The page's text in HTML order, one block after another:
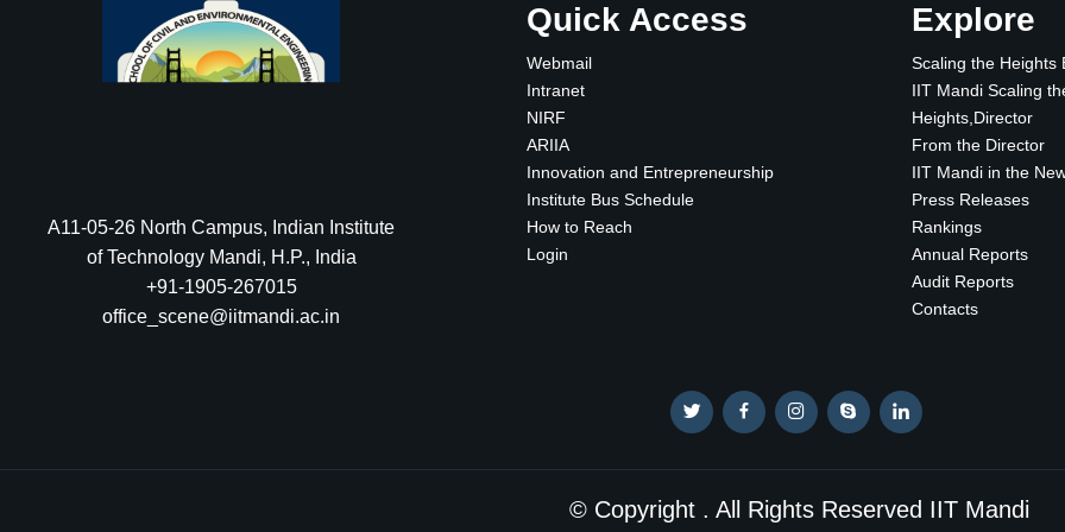
A11-05-26 North Campus, Indian Institute
of Technology Mandi, H.P., India
+91-1905-267015
office_scene@iitmandi.ac.in
Quick Access
Webmail
Intranet
NIRF
ARIIA
Innovation and Entrepreneurship
Institute Bus Schedule
How to Reach
Login
Explore
Scaling the Heights
IIT Mandi Scaling
Heights,Director
From the Director
IIT Mandi in the
Press Releases
Rankings
Annual Reports
Audit Reports
Contacts
© Copyright . All Rights Reserved IIT Mandi